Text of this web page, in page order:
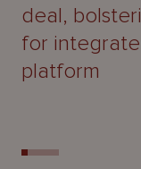
deal,
for
platform